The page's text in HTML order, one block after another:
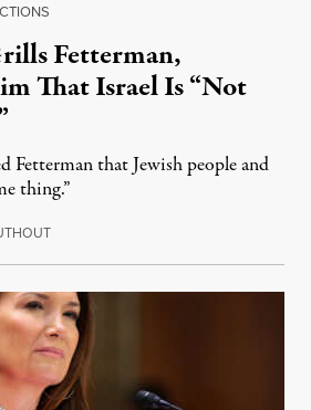
Fetterman,
That Israel Is “Not
Fetterman that Jewish people and
thing.”
August 5, 2026